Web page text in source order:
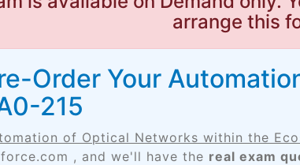
arrange this
Order Your
215
of Optical Networks within the
, and we'll have the real exam